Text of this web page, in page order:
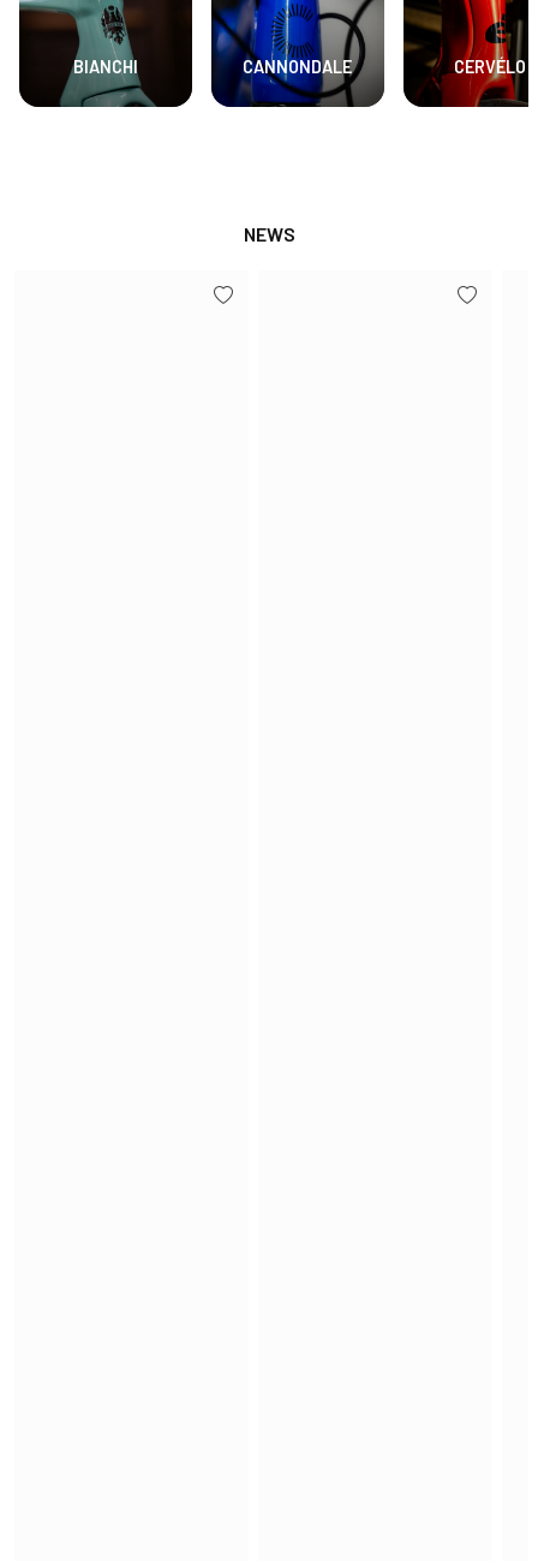
BIANCHI CANNONDALE CERVÉLO
NEWS